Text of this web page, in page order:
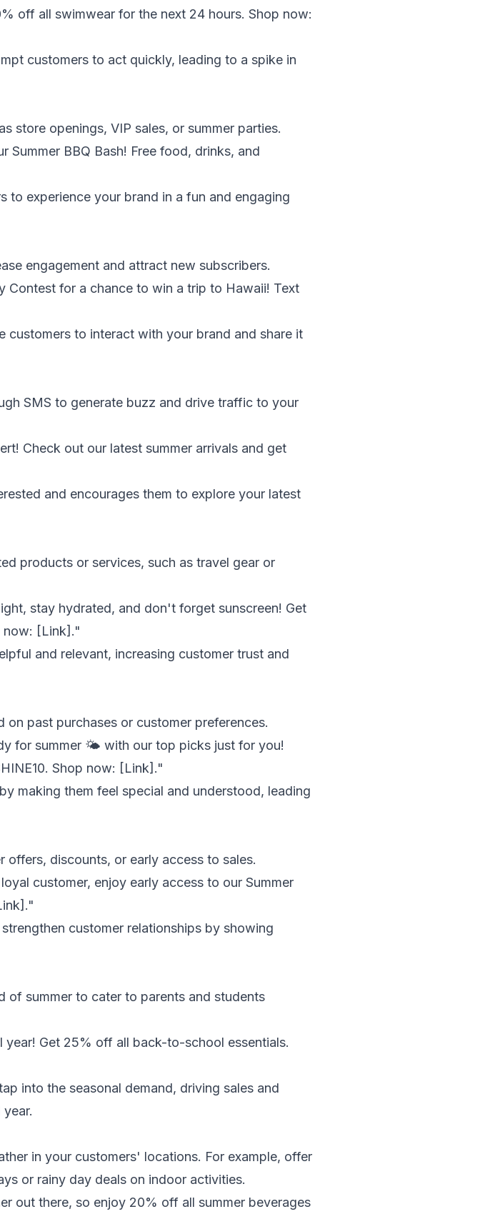
off all swimwear for the next 24 hours. Shop now:
customers to act quickly, leading to a spike in
store openings, VIP sales, or summer parties.
BBQ Bash! Free food, drinks, and
to experience your brand in a fun and engaging
engagement and attract new subscribers.
Contest for a chance to win a trip to Hawaii! Text
customers to interact with your brand and share it
SMS to generate buzz and drive traffic to your
Check out our latest summer arrivals and get
and encourages them to explore your latest
products or services, such as travel gear or
stay hydrated, and don't forget sunscreen! Get
now: [Link]."
and relevant, increasing customer trust and
past purchases or customer preferences.
for summer 🌤️ with our top picks just for you!
Shop now: [Link]."
making them feel special and understood, leading
offers, discounts, or early access to sales.
customer, enjoy early access to our Summer
customer relationships by showing
summer to cater to parents and students
year! Get 25% off all back-to-school essentials.
into the seasonal demand, driving sales and
in your customers' locations. For example, offer
or rainy day deals on indoor activities.
out there, so enjoy 20% off all summer beverages